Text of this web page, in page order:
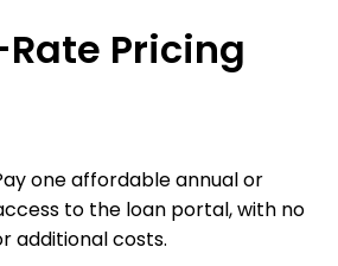
Pricing
one affordable annual or
to the loan portal, with no
additional costs.